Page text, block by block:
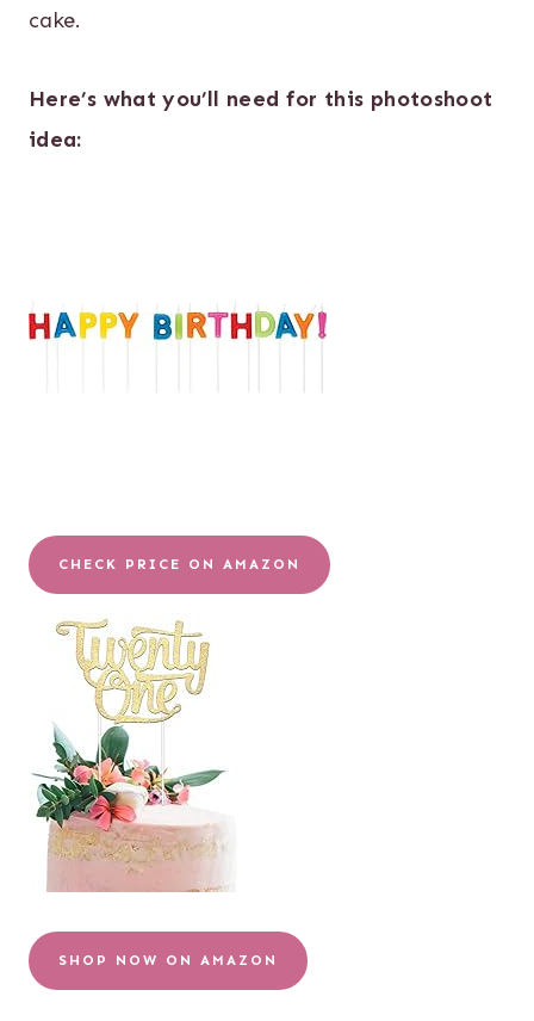
cake.
Here’s what you’ll need for this photoshoot
idea:
CHECK PRICE ON AMAZON
SHOP NOW ON AMAZON